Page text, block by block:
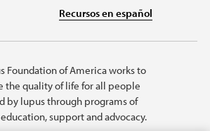
Recursos en español
Foundation of America works to
the quality of life for all people
by lupus through programs of
support and advocacy.